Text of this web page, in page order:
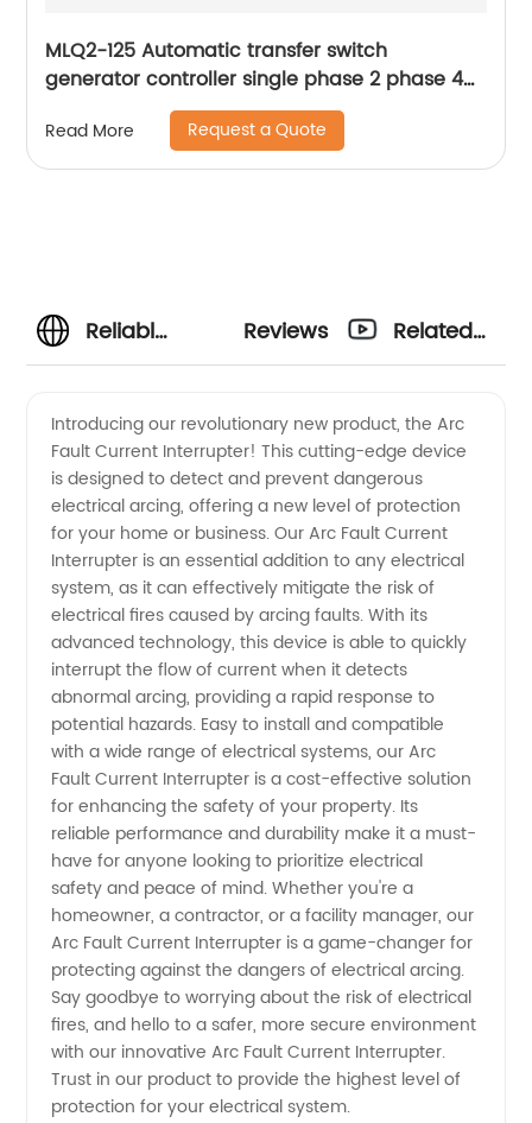
MLQ2-125 Automatic transfer switch
generator controller single phase 2 phase 4p
63a ac Dual Power changeover Switch ats
Read More Request a Quote
Reliable
Current
Interrupter
Manufacturer
in China
Reviews
Related
Introducing our revolutionary new product, the Arc
Fault Current Interrupter! This cutting-edge device
is designed to detect and prevent dangerous
electrical arcing, offering a new level of protection
for your home or business. Our Arc Fault Current
Interrupter is an essential addition to any electrical
system, as it can effectively mitigate the risk of
electrical fires caused by arcing faults. With its
advanced technology, this device is able to quickly
interrupt the flow of current when it detects
abnormal arcing, providing a rapid response to
potential hazards. Easy to install and compatible
with a wide range of electrical systems, our Arc
Fault Current Interrupter is a cost-effective solution
for enhancing the safety of your property. Its
reliable performance and durability make it a must-
have for anyone looking to prioritize electrical
safety and peace of mind. Whether you're a
homeowner, a contractor, or a facility manager, our
Arc Fault Current Interrupter is a game-changer for
protecting against the dangers of electrical arcing.
Say goodbye to worrying about the risk of electrical
fires, and hello to a safer, more secure environment
with our innovative Arc Fault Current Interrupter.
Trust in our product to provide the highest level of
protection for your electrical system.